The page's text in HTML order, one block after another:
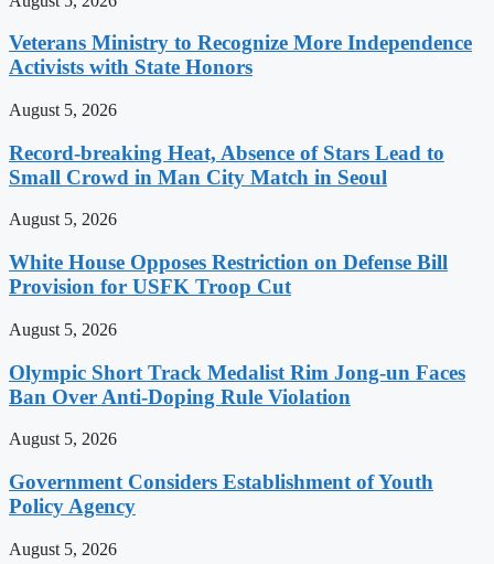
Veterans Ministry to Recognize More Independence
Activists with State Honors
August 5, 2026
Record-breaking Heat, Absence of Stars Lead to
Small Crowd in Man City Match in Seoul
August 5, 2026
White House Opposes Restriction on Defense Bill
Provision for USFK Troop Cut
August 5, 2026
Olympic Short Track Medalist Rim Jong-un Faces
Ban Over Anti-Doping Rule Violation
August 5, 2026
Government Considers Establishment of Youth
Policy Agency
August 5, 2026